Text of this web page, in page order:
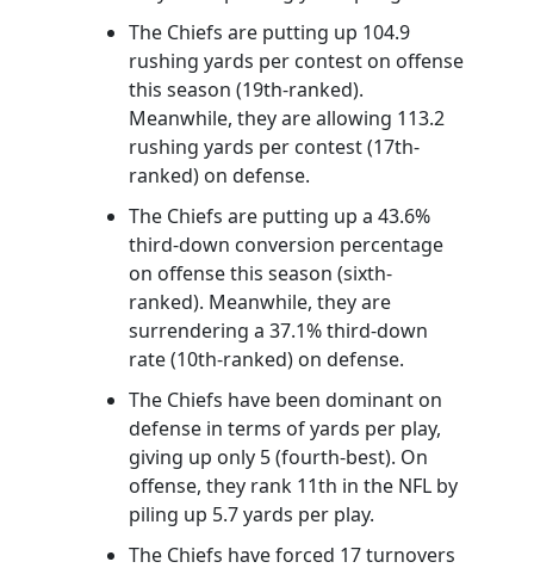
The Chiefs are putting up 104.9
rushing yards per contest on offense
this season (19th-ranked).
Meanwhile, they are allowing 113.2
rushing yards per contest (17th-
ranked) on defense.
The Chiefs are putting up a 43.6%
third-down conversion percentage
on offense this season (sixth-
ranked). Meanwhile, they are
surrendering a 37.1% third-down
rate (10th-ranked) on defense.
The Chiefs have been dominant on
defense in terms of yards per play,
giving up only 5 (fourth-best). On
offense, they rank 11th in the NFL by
piling up 5.7 yards per play.
The Chiefs have forced 17 turnovers